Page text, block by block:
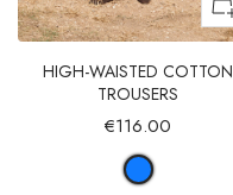
HIGH-WAISTED COTTON
TROUSERS
€116.00